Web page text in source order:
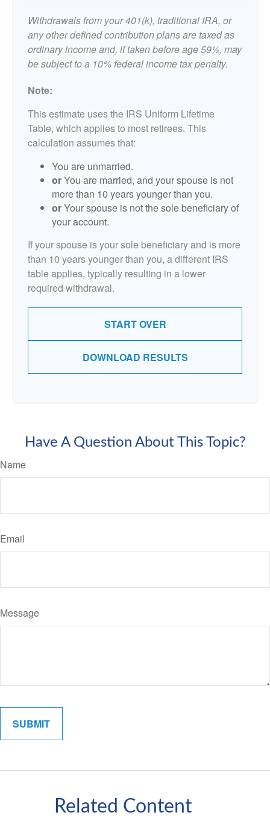
Withdrawals from your 401(k), traditional IRA, or
any other defined contribution plans are taxed as
ordinary income and, if taken before age 59½, may
be subject to a 10% federal income tax penalty.
Note:
This estimate uses the IRS Uniform Lifetime
Table, which applies to most retirees. This
calculation assumes that:
You are unmarried.
orYou are married, and your spouse is not
more than 10 years younger than you.
orYour spouse is not the sole beneficiary of
your account.
If your spouse is your sole beneficiary and is more
than 10 years younger than you, a different IRS
table applies, typically resulting in a lower
required withdrawal.
START OVER
DOWNLOAD RESULTS
Have A Question About This Topic?
Name
Email
Message
Related Content